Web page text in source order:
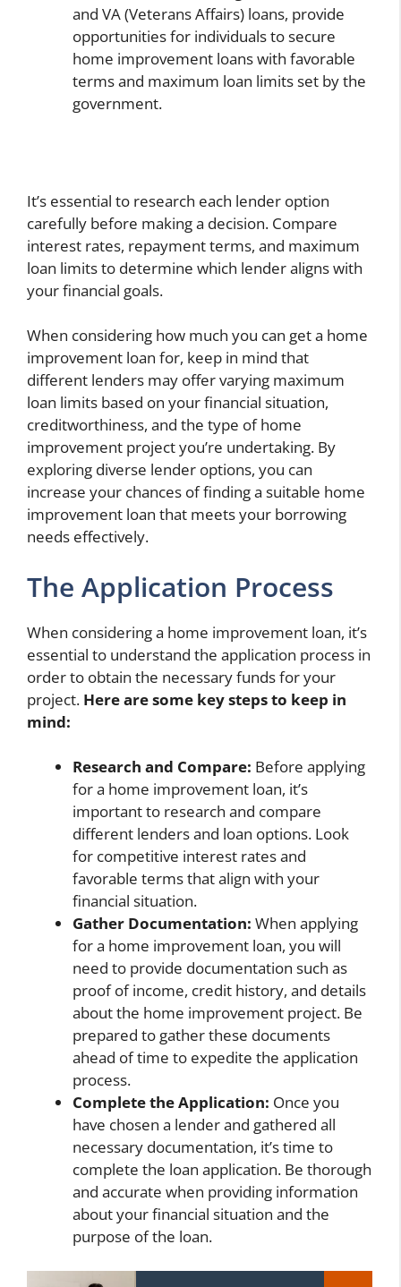
and VA (Veterans Affairs) loans, provide
opportunities for individuals to secure
home improvement loans with favorable
terms and maximum loan limits set by the
government.
It’s essential to research each lender option
carefully before making a decision. Compare
interest rates, repayment terms, and maximum
loan limits to determine which lender aligns with
your financial goals.
When considering how much you can get a home
improvement loan for, keep in mind that
different lenders may offer varying maximum
loan limits based on your financial situation,
creditworthiness, and the type of home
improvement project you’re undertaking. By
exploring diverse lender options, you can
increase your chances of finding a suitable home
improvement loan that meets your borrowing
needs effectively.
The Application Process
When considering a home improvement loan, it’s
essential to understand the application process in
order to obtain the necessary funds for your
project. Here are some key steps to keep in
mind:
Research and Compare: Before applying
for a home improvement loan, it’s
important to research and compare
different lenders and loan options. Look
for competitive interest rates and
favorable terms that align with your
financial situation.
Gather Documentation: When applying
for a home improvement loan, you will
need to provide documentation such as
proof of income, credit history, and details
about the home improvement project. Be
prepared to gather these documents
ahead of time to expedite the application
process.
Complete the Application: Once you
have chosen a lender and gathered all
necessary documentation, it’s time to
complete the loan application. Be thorough
and accurate when providing information
about your financial situation and the
purpose of the loan.